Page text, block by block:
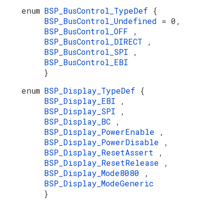
enum BSP_BusControl_TypeDef {
BSP_BusControl_Undefined = 0,
BSP_BusControl_OFF
,
BSP_BusControl_DIRECT
,
BSP_BusControl_SPI
,
BSP_BusControl_EBI
}
enum BSP_Display_TypeDef {
BSP_Display_EBI
,
BSP_Display_SPI
,
BSP_Display_BC
,
BSP_Display_PowerEnable
,
BSP_Display_PowerDisable
,
BSP_Display_ResetAssert
,
BSP_Display_ResetRelease
,
BSP_Display_Mode8080
,
BSP_Display_ModeGeneric
}